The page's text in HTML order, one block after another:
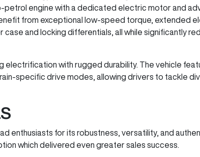
engine with a dedicated electric motor and
from exceptional low-speed torque, extended
and locking differentials, all while significantly
electrification with rugged durability. The vehicle
specific drive modes, allowing drivers to tackle
enthusiasts for its robustness, versatility, and
which delivered even greater sales success.